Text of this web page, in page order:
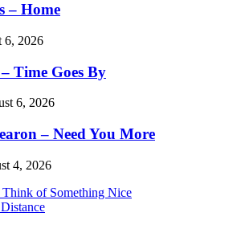
– Home
6, 2026
Time Goes By
6, 2026
– Need You More
4, 2026
Think of Something Nice